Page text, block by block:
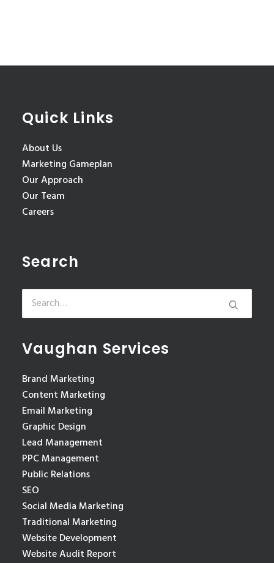
Quick Links
About Us
Marketing Gameplan
Our Approach
Our Team
Careers
Search
Vaughan Services
Brand Marketing
Content Marketing
Email Marketing
Graphic Design
Lead Management
PPC Management
Public Relations
SEO
Social Media Marketing
Traditional Marketing
Website Development
Website Audit Report